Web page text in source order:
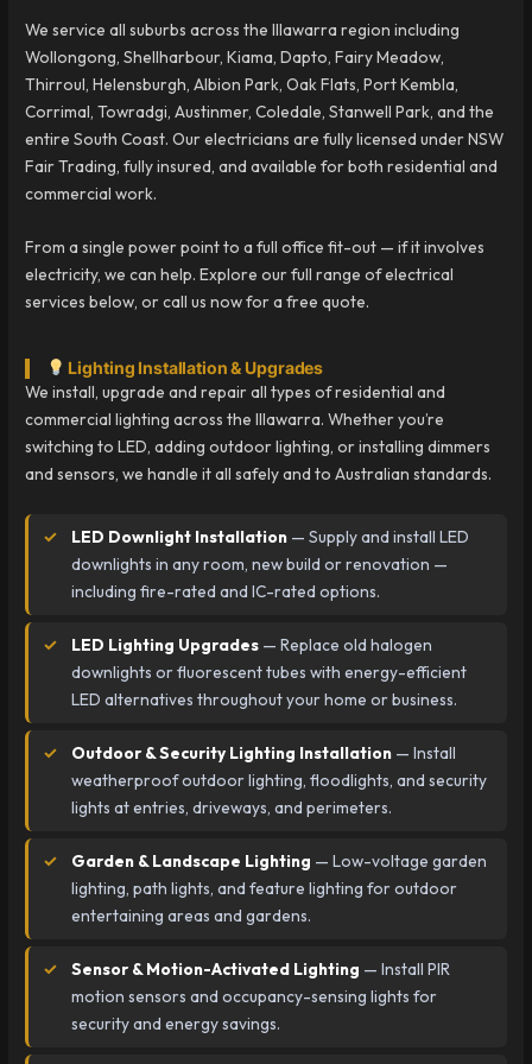
We service all suburbs across the Illawarra region including
Wollongong, Shellharbour, Kiama, Dapto, Fairy Meadow,
Thirroul, Helensburgh, Albion Park, Oak Flats, Port Kembla,
Corrimal, Towradgi, Austinmer, Coledale, Stanwell Park, and the
entire South Coast. Our electricians are fully licensed under NSW
Fair Trading, fully insured, and available for both residential and
commercial work.
From a single power point to a full office fit-out — if it involves
electricity, we can help. Explore our full range of electrical
services below, or call us now for a free quote.
Lighting Installation & Upgrades
We install, upgrade and repair all types of residential and
commercial lighting across the Illawarra. Whether you’re
switching to LED, adding outdoor lighting, or installing dimmers
and sensors, we handle it all safely and to Australian standards.
LED Downlight Installation — Supply and install LED
downlights in any room, new build or renovation —
including fire-rated and IC-rated options.
LED Lighting Upgrades — Replace old halogen
downlights or fluorescent tubes with energy-efficient
LED alternatives throughout your home or business.
Outdoor & Security Lighting Installation — Install
weatherproof outdoor lighting, floodlights, and security
lights at entries, driveways, and perimeters.
Garden & Landscape Lighting — Low-voltage garden
lighting, path lights, and feature lighting for outdoor
entertaining areas and gardens.
Sensor & Motion-Activated Lighting — Install PIR
motion sensors and occupancy-sensing lights for
security and energy savings.